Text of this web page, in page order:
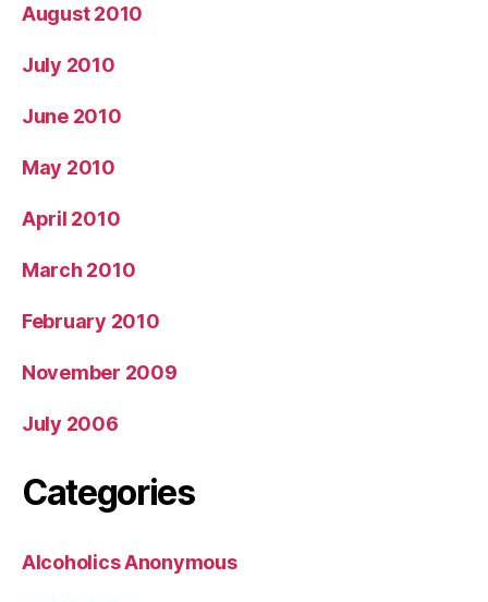
August 2010
July 2010
June 2010
May 2010
April 2010
March 2010
February 2010
November 2009
July 2006
Categories
Alcoholics Anonymous